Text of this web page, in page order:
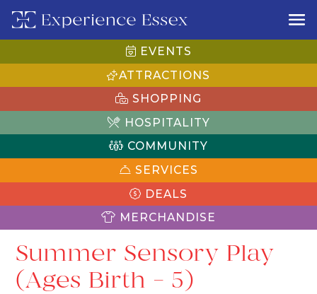
EVENTS
ATTRACTIONS
SHOPPING
HOSPITALITY
COMMUNITY
SERVICES
DEALS
MERCHANDISE
Summer Sensory Play
(Ages Birth – 5)